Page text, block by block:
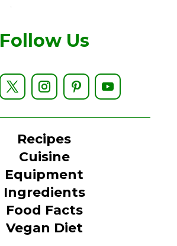
Follow Us
Recipes
Cuisine
Equipment
Ingredients
Food Facts
Vegan Diet